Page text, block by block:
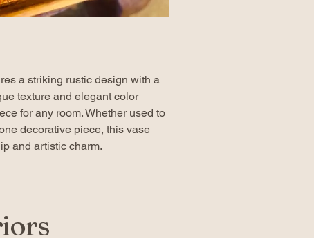
a striking rustic design with a
texture and elegant color
for any room. Whether used to
decorative piece, this vase
and artistic charm.